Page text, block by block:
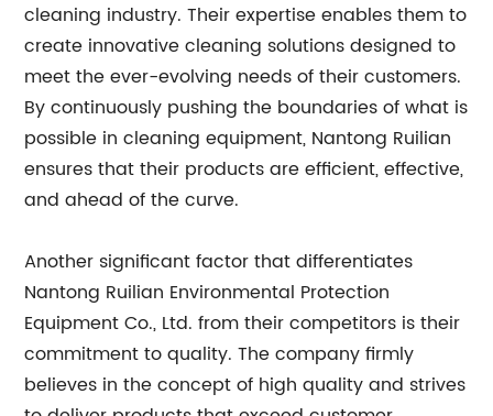
cleaning industry. Their expertise enables them to
create innovative cleaning solutions designed to
meet the ever-evolving needs of their customers.
By continuously pushing the boundaries of what is
possible in cleaning equipment, Nantong Ruilian
ensures that their products are efficient, effective,
and ahead of the curve.
Another significant factor that differentiates
Nantong Ruilian Environmental Protection
Equipment Co., Ltd. from their competitors is their
commitment to quality. The company firmly
believes in the concept of high quality and strives